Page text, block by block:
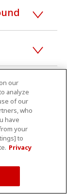
our
analyze
of our
who
have
your
to
Privacy